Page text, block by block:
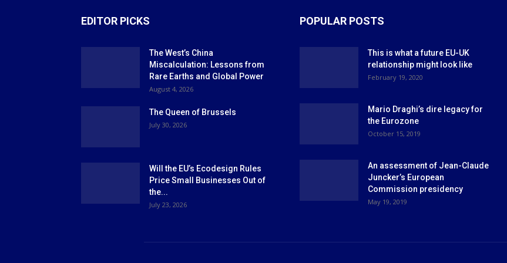
EDITOR PICKS
The West’s China
Miscalculation: Lessons from
Rare Earths and Global Power
August 4, 2026
The Queen of Brussels
July 30, 2026
Will the EU’s Ecodesign Rules
Price Small Businesses Out of
the...
July 23, 2026
POPULAR POSTS
This is what a future EU-UK
relationship might look like
February 19, 2020
Mario Draghi’s dire legacy for
the Eurozone
October 15, 2019
An assessment of Jean-Claude
Juncker’s European
Commission presidency
May 19, 2019